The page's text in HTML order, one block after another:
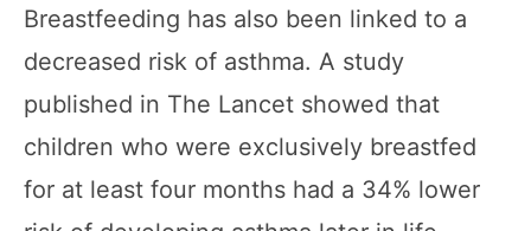
Breastfeeding has also been linked to a
decreased risk of asthma. A study
published in The Lancet showed that
children who were exclusively breastfed
for at least four months had a 34% lower